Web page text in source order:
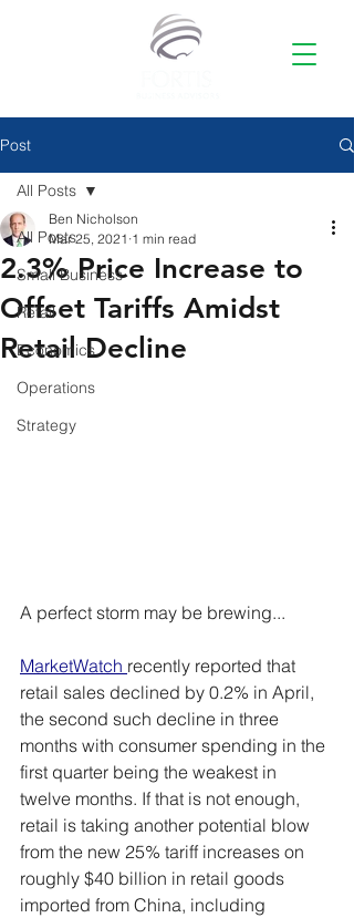
Post
All Posts
Small Business
Retail
Economics
Operations
Strategy
All Posts
2.3% Price Increase to
Offset Tariffs Amidst
Retail Decline
Ben Nicholson
Mar 25, 2021 1 min read
A perfect storm may be brewing...
MarketWatch recently reported that
retail sales declined by 0.2% in April,
the second such decline in three
months with consumer spending in the
first quarter being the weakest in
twelve months. If that is not enough,
retail is taking another potential blow
from the new 25% tariff increases on
roughly $40 billion in retail goods
imported from China, including